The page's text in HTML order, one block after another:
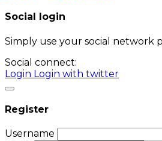
Social login
Simply use your social network
Social connect:
Login Login with twitter
Register
Username